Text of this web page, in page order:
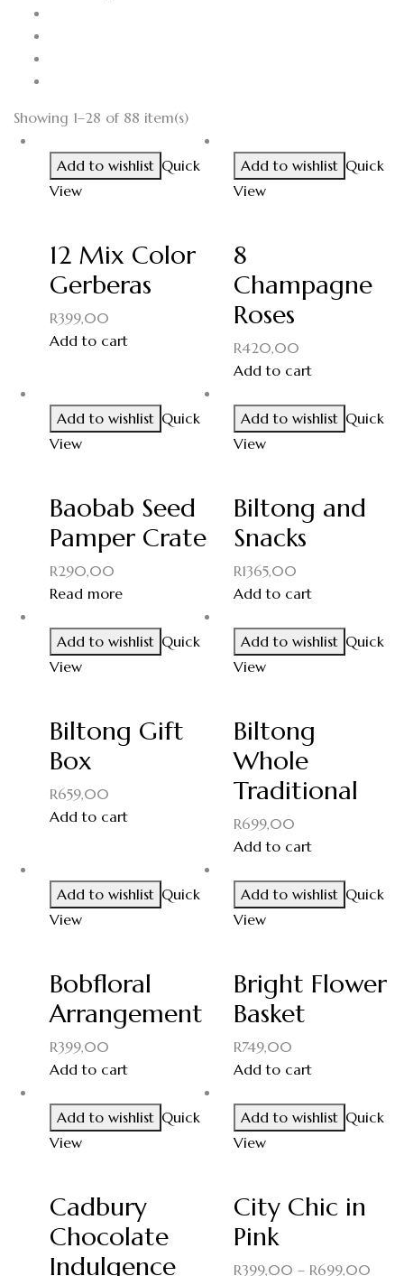
Showing 1–28 of 88 item(s)
Add to wishlist Quick
View
12 Mix Color
Gerberas
R399,00
Add to cart
Add to wishlist Quick
View
8
Champagne
Roses
R420,00
Add to cart
Add to wishlist Quick
View
Baobab Seed
Pamper Crate
R290,00
Read more
Add to wishlist Quick
View
Biltong and
Snacks
R1365,00
Add to cart
Add to wishlist Quick
View
Biltong Gift
Box
R659,00
Add to cart
Add to wishlist Quick
View
Biltong
Whole
Traditional
R699,00
Add to cart
Add to wishlist Quick
View
Bobfloral
Arrangement
R399,00
Add to cart
Add to wishlist Quick
View
Bright Flower
Basket
R749,00
Add to cart
Add to wishlist Quick
View
Cadbury
Chocolate
Indulgence
Add to wishlist Quick
View
City Chic in
Pink
R399,00 – R699,00